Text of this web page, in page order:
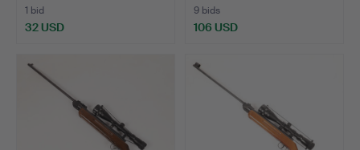
1 bid
32 USD
9 bids
106 USD